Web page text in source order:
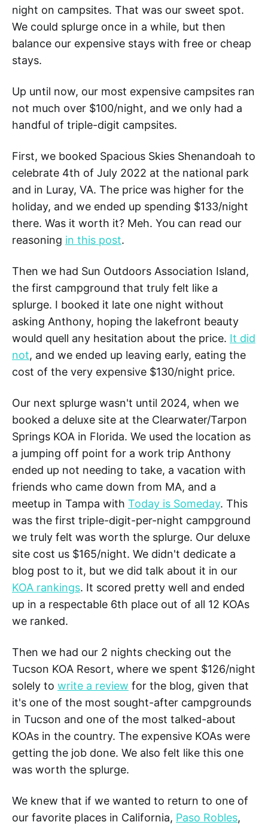
night on campsites. That was our sweet spot.
We could splurge once in a while, but then
balance our expensive stays with free or cheap
stays.
Up until now, our most expensive campsites ran
not much over $100/night, and we only had a
handful of triple-digit campsites.
First, we booked Spacious Skies Shenandoah to
celebrate 4th of July 2022 at the national park
and in Luray, VA. The price was higher for the
holiday, and we ended up spending $133/night
there. Was it worth it? Meh. You can read our
reasoning in this post.
Then we had Sun Outdoors Association Island,
the first campground that truly felt like a
splurge. I booked it late one night without
asking Anthony, hoping the lakefront beauty
would quell any hesitation about the price. It did
not, and we ended up leaving early, eating the
cost of the very expensive $130/night price.
Our next splurge wasn't until 2024, when we
booked a deluxe site at the Clearwater/Tarpon
Springs KOA in Florida. We used the location as
a jumping off point for a work trip Anthony
ended up not needing to take, a vacation with
friends who came down from MA, and a
meetup in Tampa with Today is Someday. This
was the first triple-digit-per-night campground
we truly felt was worth the splurge. Our deluxe
site cost us $165/night. We didn't dedicate a
blog post to it, but we did talk about it in our
KOA rankings. It scored pretty well and ended
up in a respectable 6th place out of all 12 KOAs
we ranked.
Then we had our 2 nights checking out the
Tucson KOA Resort, where we spent $126/night
solely to write a review for the blog, given that
it's one of the most sought-after campgrounds
in Tucson and one of the most talked-about
KOAs in the country. The expensive KOAs were
getting the job done. We also felt like this one
was worth the splurge.
We knew that if we wanted to return to one of
our favorite places in California, Paso Robles,